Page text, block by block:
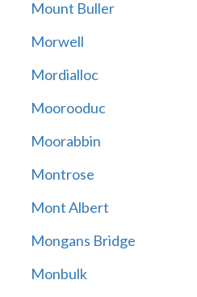
Mount Buller
Morwell
Mordialloc
Moorooduc
Moorabbin
Montrose
Mont Albert
Mongans Bridge
Monbulk